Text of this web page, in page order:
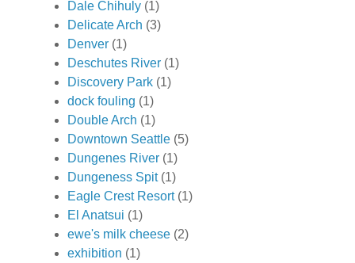
Dale Chihuly (1)
Delicate Arch (3)
Denver (1)
Deschutes River (1)
Discovery Park (1)
dock fouling (1)
Double Arch (1)
Downtown Seattle (5)
Dungenes River (1)
Dungeness Spit (1)
Eagle Crest Resort (1)
El Anatsui (1)
ewe's milk cheese (2)
exhibition (1)